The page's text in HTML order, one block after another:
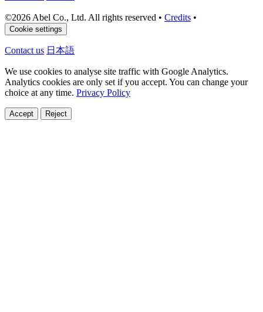
©2026 Abel Co., Ltd. All rights reserved • Credits •
Cookie settings
Contact us 日本語
We use cookies to analyse site traffic with Google Analytics.
Analytics cookies are only set if you accept. You can change your
choice at any time. Privacy Policy
Accept Reject